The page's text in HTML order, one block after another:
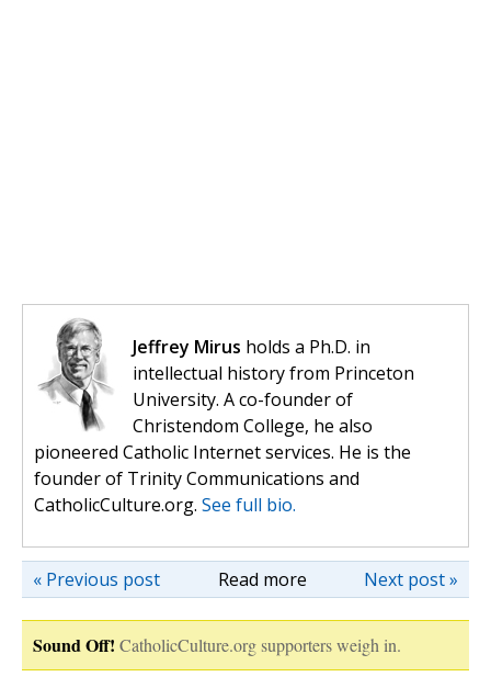
Jeffrey Mirus holds a Ph.D. in
intellectual history from Princeton
University. A co-founder of
Christendom College, he also
pioneered Catholic Internet services. He is the
founder of Trinity Communications and
CatholicCulture.org. See full bio.
Read more Next post »
« Previous post
Sound Off! CatholicCulture.org supporters weigh in.